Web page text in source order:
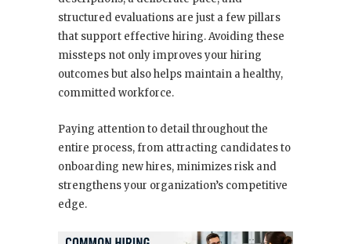
structured evaluations are just a few pillars
that support effective hiring. Avoiding these
missteps not only improves your hiring
outcomes but also helps maintain a healthy,
committed workforce.
Paying attention to detail throughout the
entire process, from attracting candidates to
onboarding new hires, minimizes risk and
strengthens your organization’s competitive
edge.